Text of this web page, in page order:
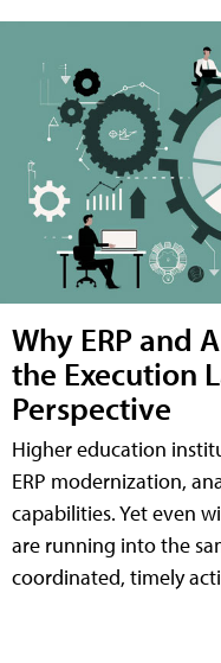
Why ERP and
the Execution
Perspective
Higher education
ERP modernization,
capabilities. Yet even
are running into the
coordinated, timely